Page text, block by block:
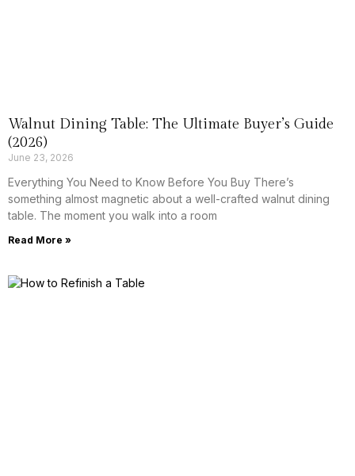
Walnut Dining Table: The Ultimate Buyer’s Guide
(2026)
June 23, 2026
Everything You Need to Know Before You Buy There’s
something almost magnetic about a well-crafted walnut dining
table. The moment you walk into a room
Read More »